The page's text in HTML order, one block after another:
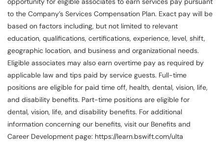
to the Company’s Services Compensation Plan. Exact pay will be
based on factors including, but not limited to relevant
education, qualifications, certifications, experience, level, shift,
geographic location, and business and organizational needs.
Eligible associates may also earn overtime pay as required by
applicable law and tips paid by service guests. Full-time
positions are eligible for paid time off, health, dental, vision, life,
and disability benefits. Part-time positions are eligible for
dental, vision, life, and disability benefits. For additional
information concerning our benefits, visit our Benefits and
Career Development page: https://learn.bswift.com/ulta